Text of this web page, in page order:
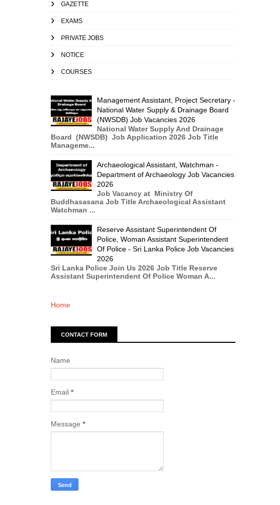
GAZETTE
EXAMS
PRIVATE JOBS
NOTICE
COURSES
Management Assistant, Project Secretary -
National Water Supply & Drainage Board
(NWSDB) Job Vacancies 2026
National Water Supply And Drainage
Board (NWSDB) Job Application 2026 Job Title
Manageme...
Archaeological Assistant, Watchman -
Department of Archaeology Job Vacancies
2026
Job Vacancy at Ministry Of
Buddhasasana Job Title Archaeological Assistant
Watchman ...
Reserve Assistant Superintendent Of
Police, Woman Assistant Superintendent
Of Police - Sri Lanka Police Job Vacancies
2026
Sri Lanka Police Join Us 2026 Job Title Reserve
Assistant Superintendent Of Police Woman A...
Home
CONTACT FORM
Name
Email *
Message *